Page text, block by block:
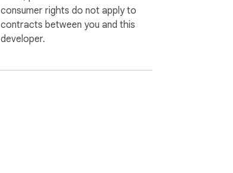
consumer rights do not apply to
contracts between you and this
developer.